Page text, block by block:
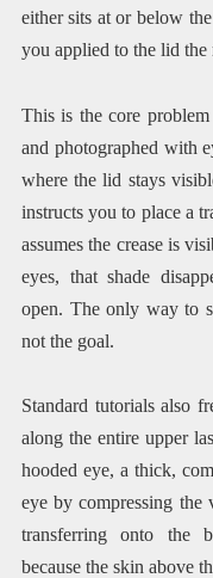
either sits at or below
you applied to the lid
This is the core
and photographed with
where the lid stays
instructs you to place a
assumes the crease is
eyes, that shade
open. The only way to
not the goal.
Standard tutorials also
along the entire upper
hooded eye, a thick,
eye by compressing the
transferring onto the
because the skin above